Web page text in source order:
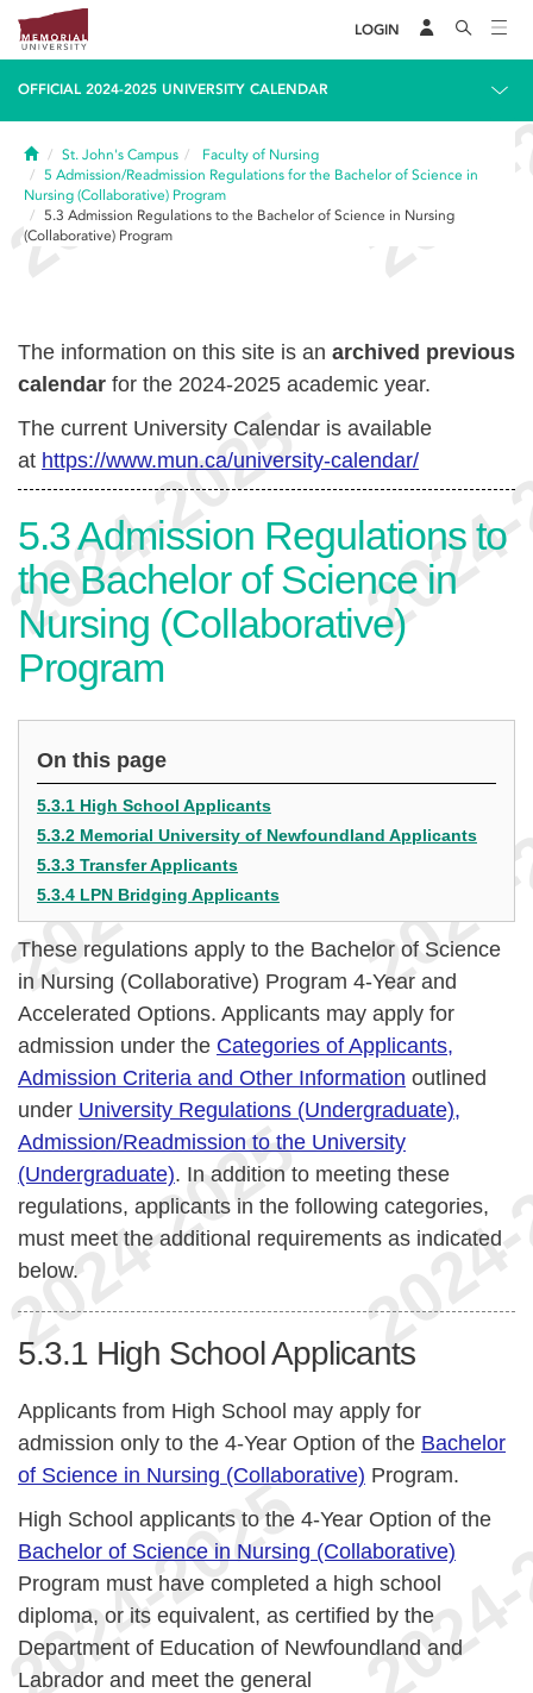
LOGIN
OFFICIAL 2024-2025 UNIVERSITY CALENDAR
HomeSt. John's Campus
Faculty of Nursing
5 Admission/Readmission Regulations for the Bachelor of Science in
Nursing (Collaborative) Program
5.3 Admission Regulations to the Bachelor of Science in Nursing
(Collaborative) Program
The information on this site is an archived previous
calendar for the 2024-2025 academic year.
The current University Calendar is available
at https://www.mun.ca/university-calendar/
5.3Admission Regulations to
the Bachelor of Science in
Nursing (Collaborative)
Program
On this page
5.3.1 High School Applicants
5.3.2 Memorial University of Newfoundland Applicants
5.3.3 Transfer Applicants
5.3.4 LPN Bridging Applicants
These regulations apply to the Bachelor of Science
in Nursing (Collaborative) Program 4-Year and
Accelerated Options. Applicants may apply for
admission under the Categories of Applicants,
Admission Criteria and Other Information outlined
under University Regulations (Undergraduate),
Admission/Readmission to the University
(Undergraduate). In addition to meeting these
regulations, applicants in the following categories,
must meet the additional requirements as indicated
below.
5.3.1 High School Applicants
Applicants from High School may apply for
admission only to the 4-Year Option of the Bachelor
of Science in Nursing (Collaborative) Program.
High School applicants to the 4-Year Option of the
Bachelor of Science in Nursing (Collaborative)
Program must have completed a high school
diploma, or its equivalent, as certified by the
Department of Education of Newfoundland and
Labrador and meet the general